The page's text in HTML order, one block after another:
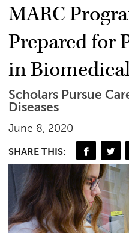
MARC
Prepared for
in
Scholars Pursue
Diseases
June 8, 2020
SHARE THIS: